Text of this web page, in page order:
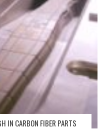
IN CARBON FIBER PARTS